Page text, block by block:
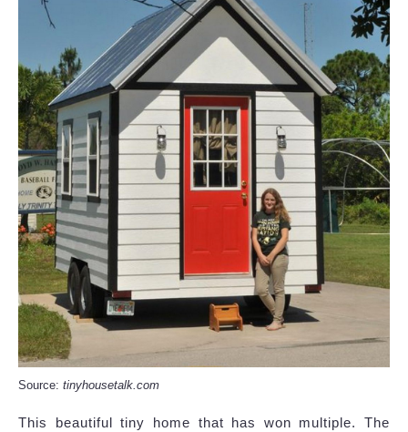
Source: tinyhousetalk.com
This beautiful tiny home that has won multiple. The